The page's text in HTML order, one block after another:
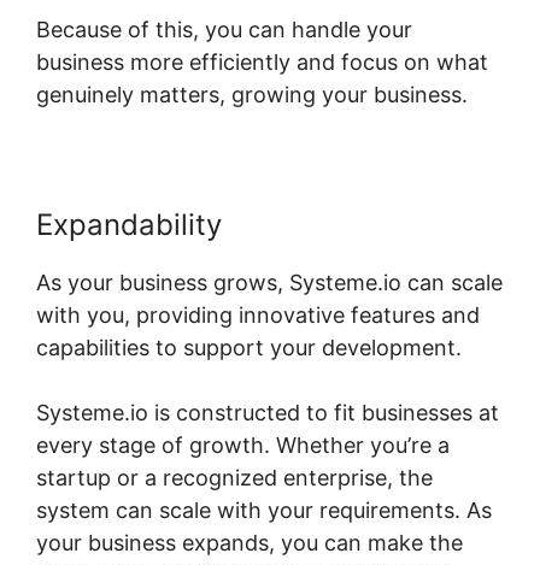
Because of this, you can handle your
business more efficiently and focus on what
genuinely matters, growing your business.
Expandability
As your business grows, Systeme.io can scale
with you, providing innovative features and
capabilities to support your development.
Systeme.io is constructed to fit businesses at
every stage of growth. Whether you’re a
startup or a recognized enterprise, the
system can scale with your requirements. As
your business expands, you can make the